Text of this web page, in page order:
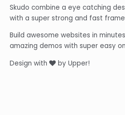
Skudo combine a eye catching
with a super strong and fast
Build awesome websites in
amazing demos with super easy
Design with
by Upper!